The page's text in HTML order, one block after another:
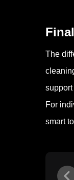
The
For
smart